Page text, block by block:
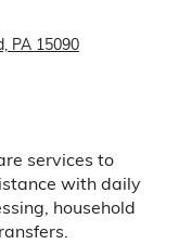
PA 15090
services to
with daily
household